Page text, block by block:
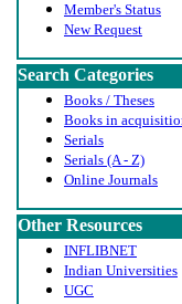
Member's Status
New Request
Search Categories
Books / Theses
Books in
Serials
Serials (A - Z)
Online Journals
Other Resources
INFLIBNET
Indian Universities
UGC